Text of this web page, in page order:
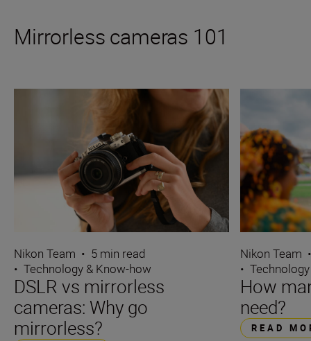
Mirrorless cameras 101
Nikon Team • 5 min read
• Technology & Know-how
DSLR vs mirrorless
cameras: Why go
mirrorless?
Nikon Team
•
How
need?
READ